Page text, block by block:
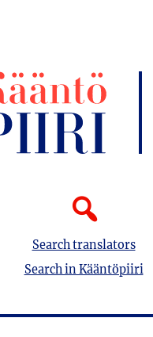
Search translators
Search in Kääntöpiiri